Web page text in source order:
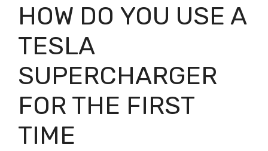
HOW DO YOU USE A
TESLA
SUPERCHARGER
FOR THE FIRST
TIME